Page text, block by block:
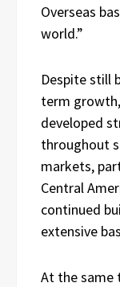
Overseas
world.”
Despite still
term
developed
throughout
markets,
Central
continued
extensive
At the same